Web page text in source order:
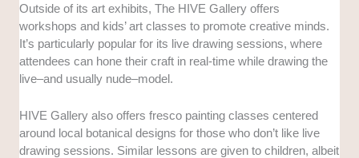
Outside of its art exhibits, The HIVE Gallery offers
workshops and kids’ art classes to promote creative minds.
It’s particularly popular for its live drawing sessions, where
attendees can hone their craft in real-time while drawing the
live–and usually nude–model.
HIVE Gallery also offers fresco painting classes centered
around local botanical designs for those who don’t like live
drawing sessions. Similar lessons are given to children, albeit